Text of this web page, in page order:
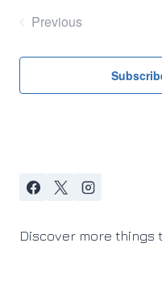
Previous
Discover more things